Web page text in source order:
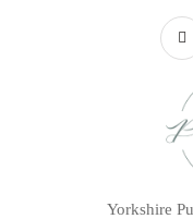
Yorkshire